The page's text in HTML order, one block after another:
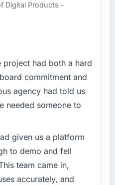
Digital Products -
project had both a hard
commitment and
agency had told us
needed someone to
given us a platform
to demo and fell
team came in,
accurately, and